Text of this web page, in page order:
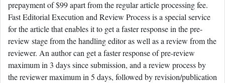
prepayment of $99 apart from the regular article processing fee.
Fast Editorial Execution and Review Process is a special service
for the article that enables it to get a faster response in the pre-
review stage from the handling editor as well as a review from the
reviewer. An author can get a faster response of pre-review
maximum in 3 days since submission, and a review process by
the reviewer maximum in 5 days, followed by revision/publication